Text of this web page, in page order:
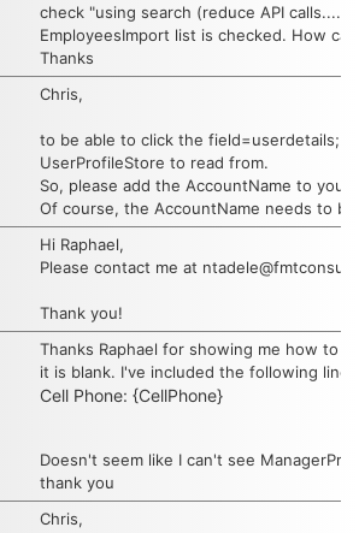
check "using search (reduce API
EmployeesImport list is checked. How
Thanks
Chris,
to be able to click the field=userdetails;
UserProfileStore to read from.
So, please add the AccountName to
Of course, the AccountName needs to
Hi Raphael,
Please contact me at
Thank you!
Thanks Raphael for showing me how to
it is blank. I've included the following line
Cell Phone: {CellPhone}
Doesn't seem like I can't see
thank you
Chris,